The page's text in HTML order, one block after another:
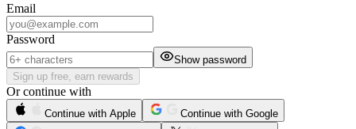
Email
Password
Show password
Sign up free, earn rewards
Or continue with
Continue with Apple
Continue with Google